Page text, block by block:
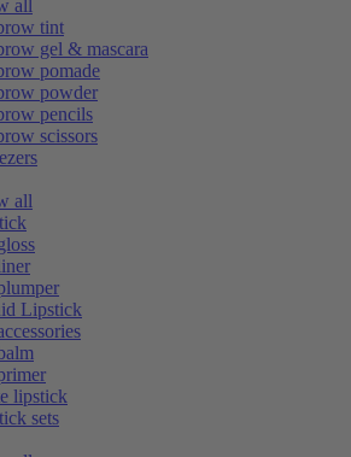
all
tint
gel & mascara
pomade
powder
pencils
scissors
all
Lipstick
lipstick
sets